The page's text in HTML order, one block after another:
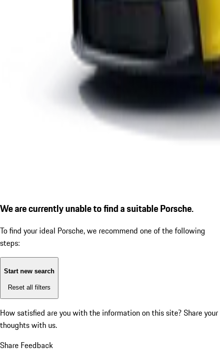
We are currently unable to find a suitable Porsche.
To find your ideal Porsche, we recommend one of the following
steps:
Start new search
Reset all filters
How satisfied are you with the information on this site? Share your
thoughts with us.
Share Feedback